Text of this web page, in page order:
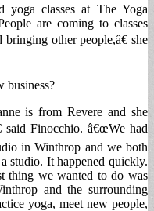
yoga classes at The Yoga
are coming to classes
other people,â€ she
business?
is from Revere and she
said Finocchio. â€œWe had
in Winthrop and we both
studio. It happened quickly.
thing we wanted to do was
and the surrounding
yoga, meet new people,